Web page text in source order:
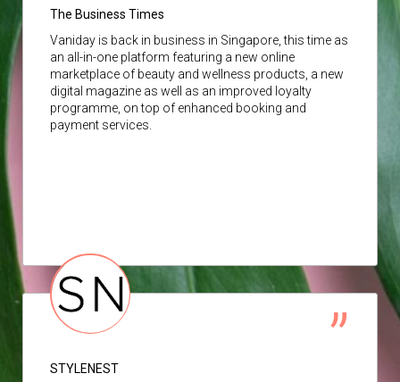
The Business Times
Vaniday is back in business in Singapore, this time as
an all-in-one platform featuring a new online
marketplace of beauty and wellness products, a new
digital magazine as well as an improved loyalty
programme, on top of enhanced booking and
payment services.
STYLENEST